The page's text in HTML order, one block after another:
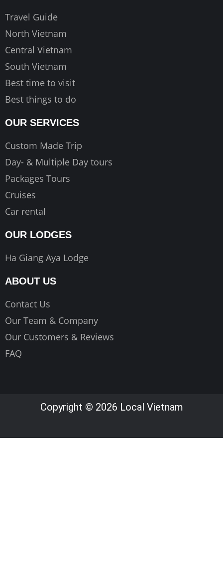
Travel Guide
North Vietnam
Central Vietnam
South Vietnam
Best time to visit
Best things to do
OUR SERVICES
Custom Made Trip
Day- & Multiple Day tours
Packages Tours
Cruises
Car rental
OUR LODGES
Ha Giang Aya Lodge
ABOUT US
Contact Us
Our Team & Company
Our Customers & Reviews
FAQ
Copyright © 2026 Local Vietnam